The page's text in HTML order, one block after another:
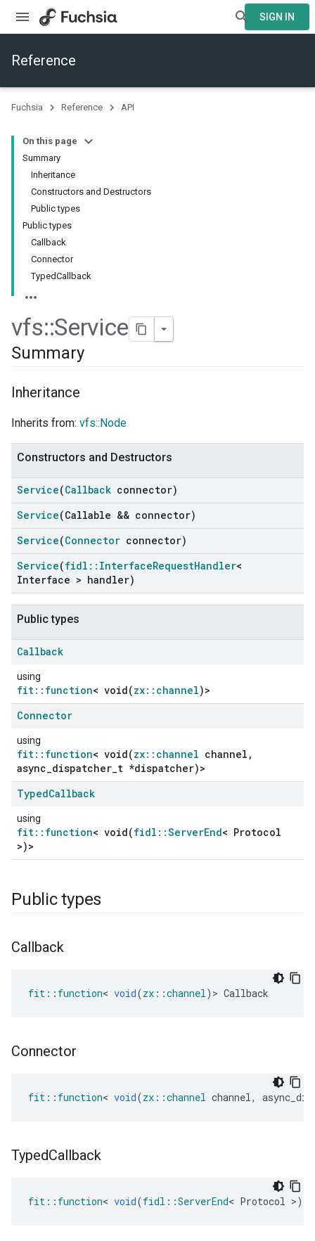
SIGN IN
Reference
Fuchsia Reference API
On this page
Summary
Inheritance
Constructors and Destructors
Public types
Public types
Callback
Connector
TypedCallback
vfs::Service
Summary
Inheritance
Inherits from: vfs::Node
Constructors and Destructors
Service(Callback connector)
Service(Callable && connector)
Service(Connector connector)
Service(fidl :: InterfaceRequestHandler<
Interface > handler)
Public types
Callback
using
fit::function< void(zx::channel)>
Connector
using
fit::function< void(zx::channel channel,
async_dispatcher_t *dispatcher)>
TypedCallback
using
fit::function< void(fidl::ServerEnd< Protocol
>)>
Public types
Callback
fit :: function< void(zx ::channel) > Callback
Connector
fit :: function< void(zx ::channel channel,
TypedCallback
fit :: function< void(fidl ::ServerEnd< Protocol >)